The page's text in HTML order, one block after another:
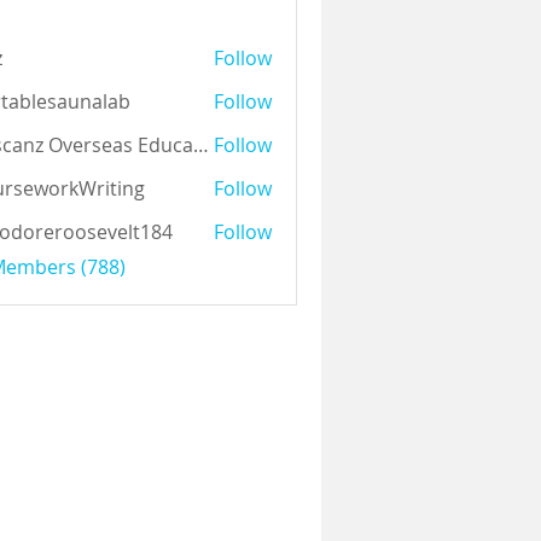
Follow
Follow
Auscanz Overseas Education Pvt Ltd Follow
Follow
Follow
(788)